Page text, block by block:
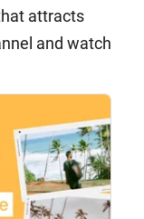
attracts
and watch